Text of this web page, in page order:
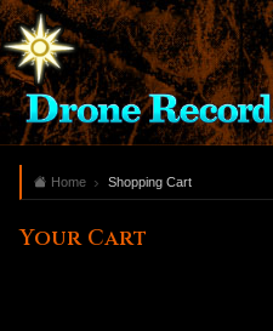
Home Shopping Cart
Your Cart